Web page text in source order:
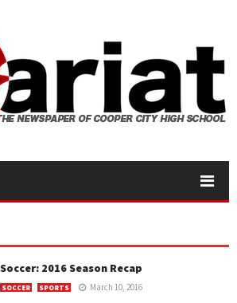
Soccer: 2016 Season Recap
SOCCER SPORTS March 10, 2016